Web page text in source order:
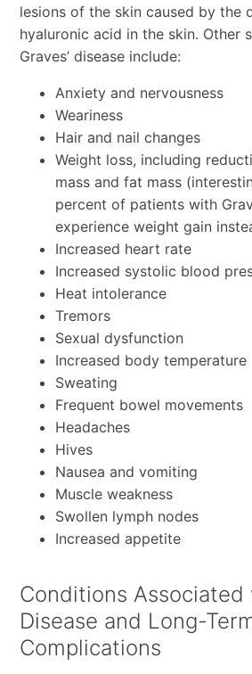
lesions of the skin caused by the
hyaluronic acid in the skin. Other
Graves’ disease include:
Anxiety and nervousness
Weariness
Hair and nail changes
Weight loss, including
mass and fat mass
percent of patients with
experience weight gain
Increased heart rate
Increased systolic blood
Heat intolerance
Tremors
Sexual dysfunction
Increased body temperature
Sweating
Frequent bowel movements
Headaches
Hives
Nausea and vomiting
Muscle weakness
Swollen lymph nodes
Increased appetite
Conditions Associated
Disease and Long-
Complications